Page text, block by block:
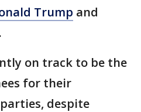
Trump and
.
on track to be the
for their
despite